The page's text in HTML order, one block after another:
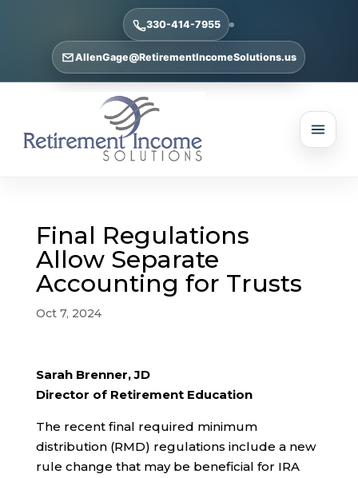
330-414-7955
AllenGage@RetirementIncomeSolutions.us
Final Regulations
Allow Separate
Accounting for Trusts
Oct 7, 2024
Sarah Brenner, JD
Director of Retirement Education
The recent final required minimum
distribution (RMD) regulations include a new
rule change that may be beneficial for IRA